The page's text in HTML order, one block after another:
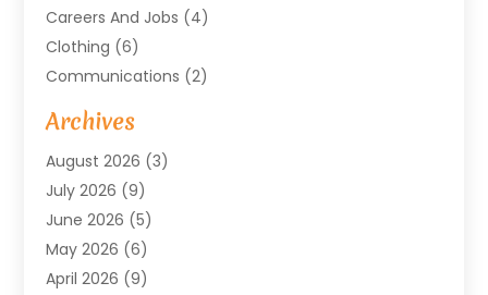
Careers And Jobs (4)
Clothing (6)
Communications (2)
Community
Computer And Internet
Construction And Maintenance
Dental(131)
Education(10)
Electricians(11)
Events(4)
Archives
August 2026 (3)
July 2026 (9)
June 2026 (5)
May 2026 (6)
April 2026 (9)